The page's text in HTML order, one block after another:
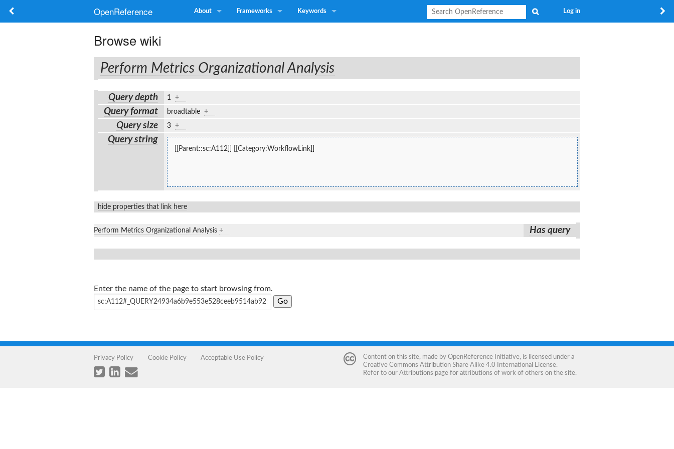
OpenReference About Frameworks Keywords Log in
Browse wiki
Perform Metrics Organizational Analysis
Query depth 1 +
Query format broadtable +
Query size 3 +
Query string
[[Parent::sc:A112]] [[Category:WorkflowLink]]
hide properties that link here
Perform Metrics Organizational Analysis + Has query
Enter the name of the page to start browsing from.
Privacy Policy Cookie Policy Acceptable Use Policy Content on this site, made by OpenReference Initiative, is licensed under a
Creative Commons Attribution Share Alike 4.0 International License.
Refer to our Attributions page for attributions of work of others on the site.